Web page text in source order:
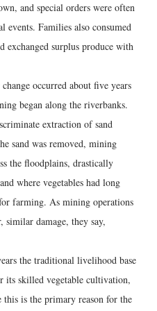
and special orders were often
events. Families also consumed
exchanged surplus produce with
occurred about five years
began along the riverbanks.
extraction of sand
sand was removed, mining
the floodplains, drastically
where vegetables had long
farming. As mining operations
similar damage, they say,
the traditional livelihood base
skilled vegetable cultivation,
is the primary reason for the